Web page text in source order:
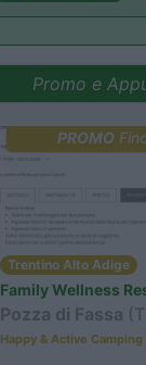
Promo e
PROMO
Trentino Alto Adige
Family Wellness
Pozza di Fassa
Happy & Active